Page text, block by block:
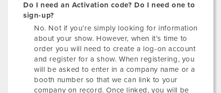
Do I need an Activation code? Do I need one to
sign-up?
No. Not if you’re simply looking for information
about your show. However, when it’s time to
order you will need to create a log-on account
and register for a show. When registering, you
will be asked to enter in a company name or a
booth number so that we can link to your
company on record. Once linked, you will be